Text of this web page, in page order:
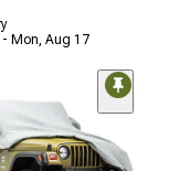
- Mon, Aug 17